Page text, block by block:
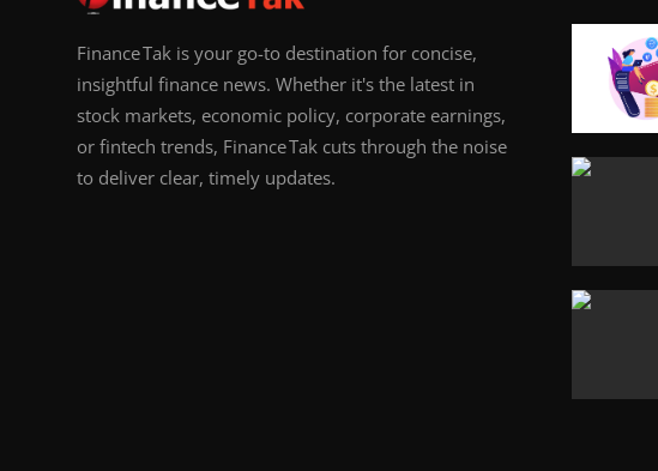
Finance Tak is your go-to destination for concise,
insightful finance news. Whether it's the latest in
stock markets, economic policy, corporate earnings,
or fintech trends, Finance Tak cuts through the noise
to deliver clear, timely updates.